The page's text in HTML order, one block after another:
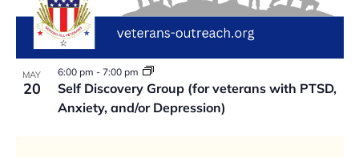
MAY
20
Self Discovery Group (for veterans with PTSD,
Anxiety, and/or Depression)
6:00 pm - 7:00 pm